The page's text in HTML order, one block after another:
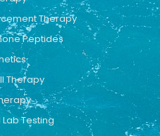
Therapy
Peptides
Therapy
Testing